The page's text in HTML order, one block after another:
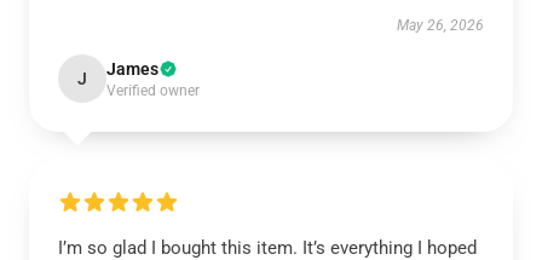
May 26, 2026
J James
Verified owner
I’m so glad I bought this item. It’s everything I hoped